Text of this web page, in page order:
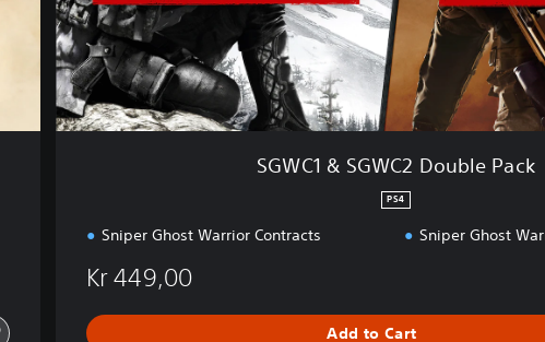
D
o
u
b
l
e
SGWC1 & SGWC2 Double Pack
PS4
Sniper Ghost Warrior Contracts Sniper Ghost
Kr 449,00
Add to Cart